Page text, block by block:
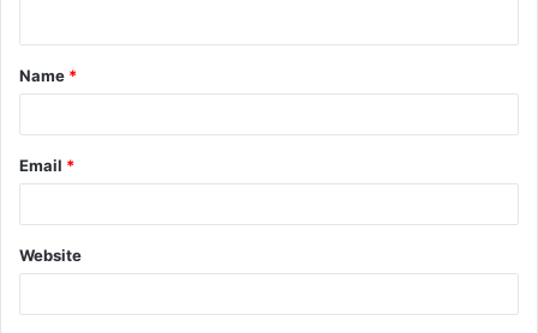
Name *
Email *
Website